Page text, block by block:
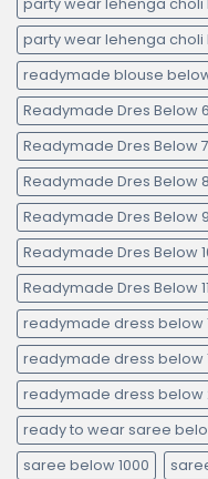
party wear lehenga choli
party wear lehenga choli
readymade blouse
Readymade Dres Below
Readymade Dres Below
Readymade Dres Below
Readymade Dres Below
Readymade Dres Below
Readymade Dres Below
readymade dress below
readymade dress below
readymade dress below
ready to wear saree
saree below 1000